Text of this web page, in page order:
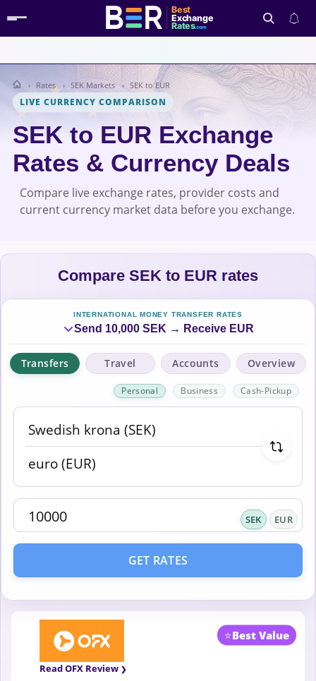
Best
Exchange
Rates.com
Search
Rates SEK Markets SEK to EUR
LIVE CURRENCY COMPARISON
SEK to EUR Exchange
Rates & Currency Deals
Compare live exchange rates, provider costs and
current currency market data before you exchange.
Compare SEK to EUR rates
INTERNATIONAL MONEY TRANSFER RATES
Send 10,000 SEK → Receive EUR
Transfers Travel Accounts Overview
Personal Business Cash-Pickup
SEK EUR
GET RATES
⭐Best Value
Read OFX Review